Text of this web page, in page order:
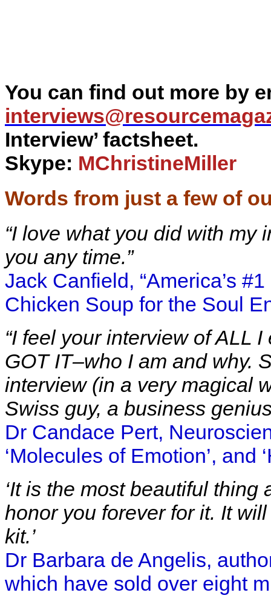
You can find out more by
interviews@
Interview’ factsheet.
Skype: MChristineMiller
Words from just a few of
“I love what you did with
you any time.”
Jack Canfield, “America’s
Chicken Soup for the Soul
“I feel your interview of ALL
GOT IT–who I am and why.
interview (in a very magical
Swiss guy, a business
Dr Candace Pert,
‘Molecules of Emotion’, and
‘It is the most beautiful
honor you forever for it. It
kit.’
Dr Barbara de Angelis,
which have sold over eight